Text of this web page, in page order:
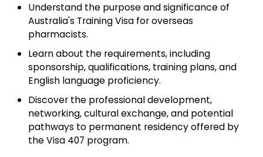
Understand the purpose and significance of
Australia's Training Visa for overseas
pharmacists.
Learn about the requirements, including
sponsorship, qualifications, training plans, and
English language proficiency.
Discover the professional development,
networking, cultural exchange, and potential
pathways to permanent residency offered by
the Visa 407 program.